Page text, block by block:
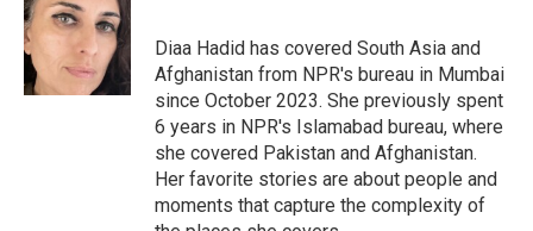
o
o
k
e
d
I
n
Diaa Hadid has covered South Asia and
Afghanistan from NPR's bureau in Mumbai
since October 2023. She previously spent
6 years in NPR's Islamabad bureau, where
she covered Pakistan and Afghanistan.
Her favorite stories are about people and
moments that capture the complexity of